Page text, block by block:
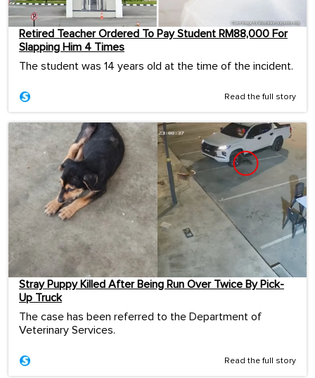
Retired Teacher Ordered To Pay Student RM88,000 For
Slapping Him 4 Times
The student was 14 years old at the time of the incident.
Read the full story
Stray Puppy Killed After Being Run Over Twice By Pick-
Up Truck
The case has been referred to the Department of
Veterinary Services.
Read the full story